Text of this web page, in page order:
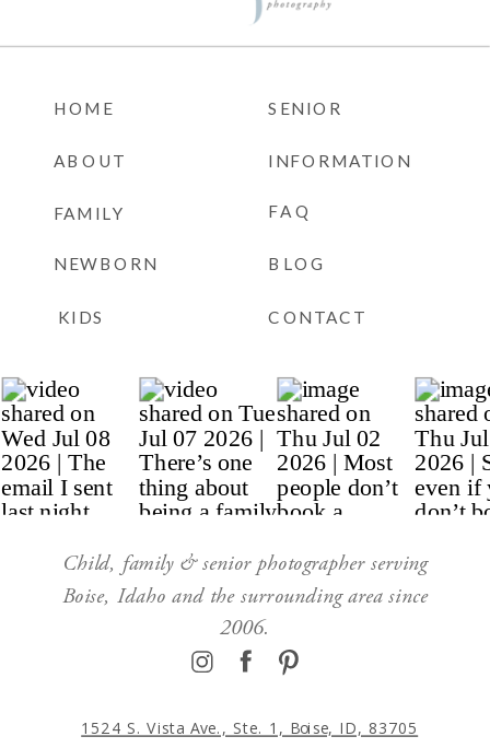
HOME
ABOUT
FAMILY
NEWBORN
KIDS
SENIOR
INFORMATION
BLOG
FAQ
CONTACT
1524 S. Vista Ave., Ste. 1, Boise, ID, 83705
Child, family & senior photographer serving
Boise, Idaho and the surrounding area since
2006.